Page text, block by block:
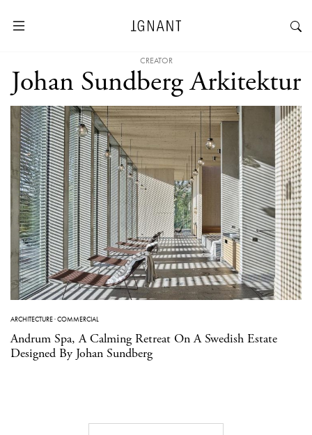
CREATOR
Johan Sundberg Arkitektur
ARCHITECTURE·COMMERCIAL
Andrum Spa, A Calming Retreat On A Swedish Estate
Designed By Johan Sundberg